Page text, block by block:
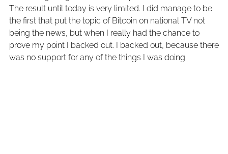
The result until today is very limited. I did manage to be
the first that put the topic of Bitcoin on national TV not
being the news, but when I really had the chance to
prove my point I backed out. I backed out, because there
was no support for any of the things I was doing.